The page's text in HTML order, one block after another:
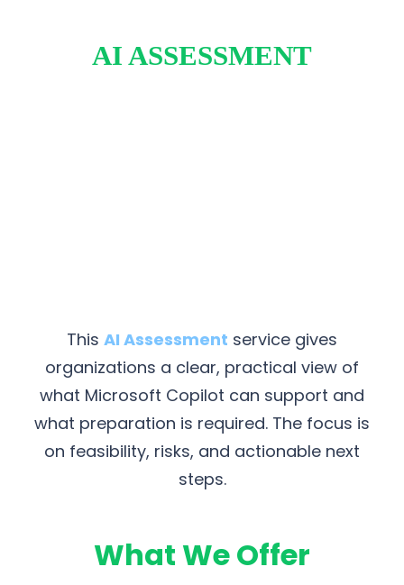
AI ASSESSMENT
This AI Assessment service gives
organizations a clear, practical view of
what Microsoft Copilot can support and
what preparation is required. The focus is
on feasibility, risks, and actionable next
steps.
What We Offer